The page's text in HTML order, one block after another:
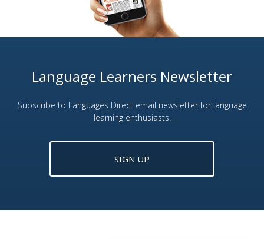
Language Learners Newsletter
Subscribe to Languages Direct email newsletter for language
learning enthusiasts.
SIGN UP